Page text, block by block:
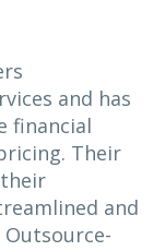
and has
financial
Their
and